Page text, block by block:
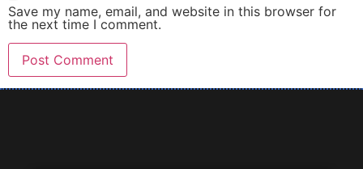
Save my name, email, and website in this browser for
the next time I comment.